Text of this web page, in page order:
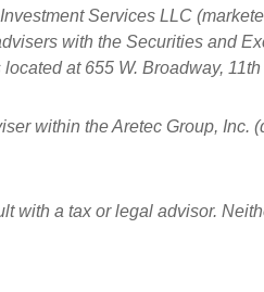
Services LLC
with the Securities and
at 655 W. Broadway,
within theAretec Group, Inc.
with a tax or legal advisor.